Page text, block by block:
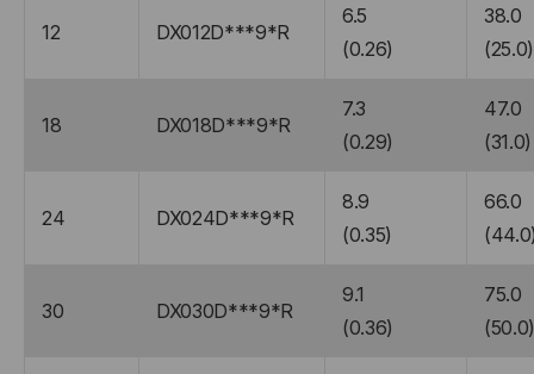
12 DX012D***9*R
6.5
(0.26)
38.0
(25.0)
18 DX018D***9*R
7.3
(0.29)
47.0
(31.0)
24 DX024D***9*R
8.9
(0.35)
66.0
30 DX030D***9*R
9.1
(0.36)
75.0